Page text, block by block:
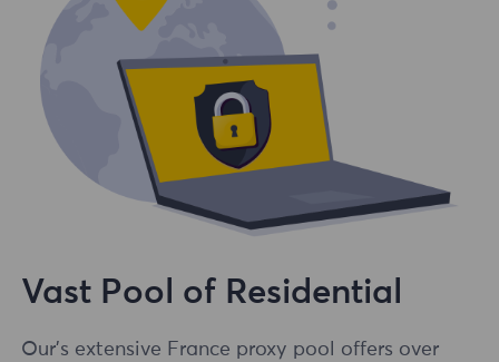
Vast Pool of Residential
Our's extensive France proxy pool offers over